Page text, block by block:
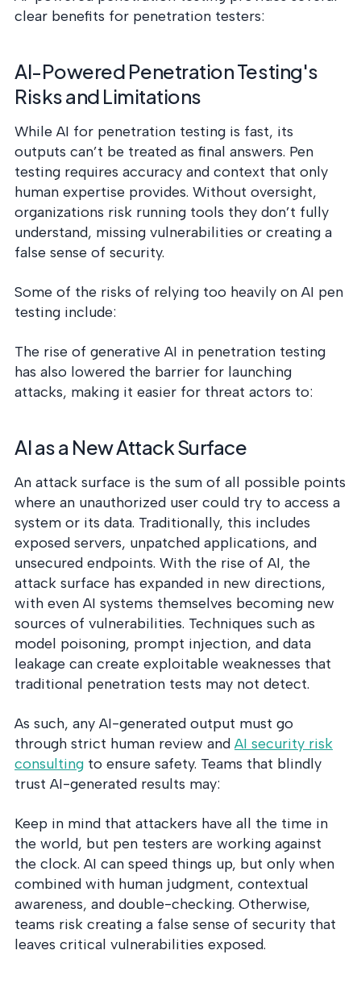
clear benefits for penetration testers:
AI-Powered Penetration Testing's
Risks and Limitations
While AI for penetration testing is fast, its
outputs can’t be treated as final answers. Pen
testing requires accuracy and context that only
human expertise provides. Without oversight,
organizations risk running tools they don’t fully
understand, missing vulnerabilities or creating a
false sense of security.
Some of the risks of relying too heavily on AI pen
testing include:
The rise of generative AI in penetration testing
has also lowered the barrier for launching
attacks, making it easier for threat actors to:
AI as a New Attack Surface
An attack surface is the sum of all possible points
where an unauthorized user could try to access a
system or its data. Traditionally, this includes
exposed servers, unpatched applications, and
unsecured endpoints. With the rise of AI, the
attack surface has expanded in new directions,
with even AI systems themselves becoming new
sources of vulnerabilities. Techniques such as
model poisoning, prompt injection, and data
leakage can create exploitable weaknesses that
traditional penetration tests may not detect.
As such, any AI-generated output must go
through strict human review and AI security risk
consulting to ensure safety. Teams that blindly
trust AI-generated results may:
Keep in mind that attackers have all the time in
the world, but pen testers are working against
the clock. AI can speed things up, but only when
combined with human judgment, contextual
awareness, and double-checking. Otherwise,
teams risk creating a false sense of security that
leaves critical vulnerabilities exposed.